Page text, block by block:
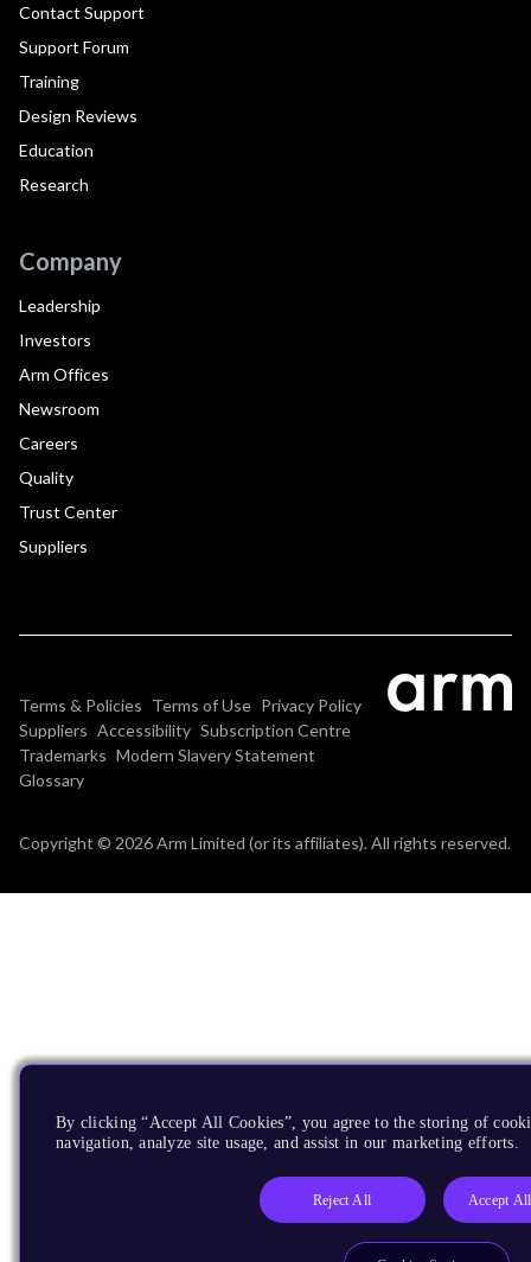
Contact Support
Support Forum
Training
Design Reviews
Education
Research
Company
Leadership
Investors
Arm Offices
Newsroom
Careers
Quality
Trust Center
Suppliers
Terms & Policies Terms of Use Privacy Policy
Suppliers Accessibility Subscription Centre
Trademarks Modern Slavery Statement
Glossary
Copyright © 2026 Arm Limited (or its affiliates). All rights reserved.
By clicking “Accept All Cookies”, you agree to the storing of
navigation, analyze site usage, and assist in our marketing efforts.
Reject All Accept